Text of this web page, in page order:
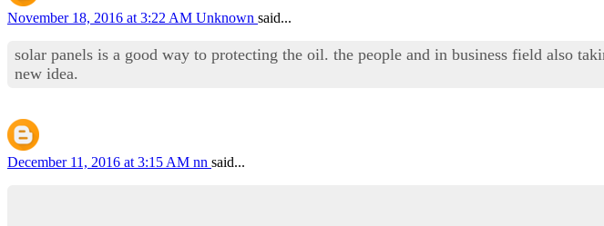
November 18, 2016 at 3:22 AM Unknown said...
solar panels is a good way to protecting the oil. the people and in business field also
new idea.
December 11, 2016 at 3:15 AM nn said...